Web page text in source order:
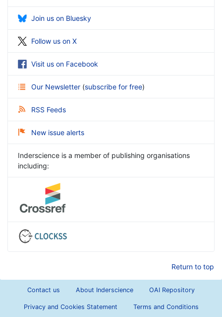
Join us on Bluesky
Follow us on X
Visit us on Facebook
Our Newsletter (subscribe for free)
RSS Feeds
New issue alerts
Inderscience is a member of publishing organisations
including:
Return to top
Contact us About Inderscience OAI Repository
Privacy and Cookies Statement Terms and Conditions